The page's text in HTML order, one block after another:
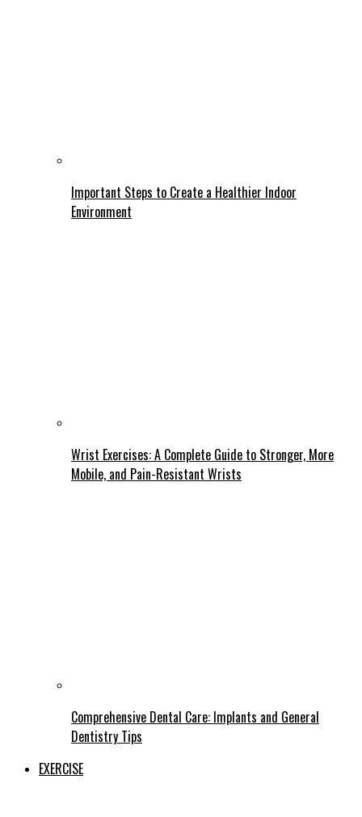
Important Steps to Create a Healthier Indoor
Environment
Wrist Exercises: A Complete Guide to Stronger, More
Mobile, and Pain-Resistant Wrists
Comprehensive Dental Care: Implants and General
Dentistry Tips
EXERCISE